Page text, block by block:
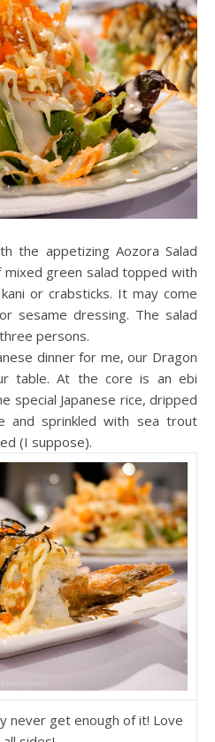
the appetizing Aozora Salad
green salad topped with
or crabsticks. It may come
sesame dressing. The salad
persons.
dinner for me, our Dragon
table. At the core is an ebi
special Japanese rice, dripped
and sprinkled with sea trout
(I suppose).
never get enough of it! Love